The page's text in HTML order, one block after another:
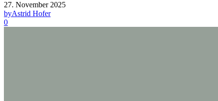
27. November 2025
byAstrid Hofer
0